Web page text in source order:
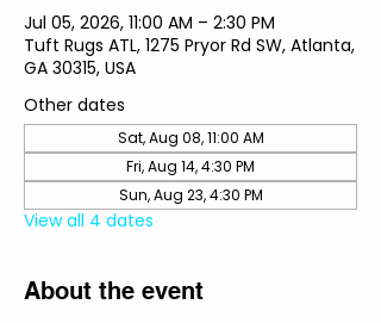
Jul 05, 2026, 11:00 AM – 2:30 PM
Tuft Rugs ATL, 1275 Pryor Rd SW, Atlanta,
GA 30315, USA
Other dates
Sat, Aug 08, 11:00 AM
Fri, Aug 14, 4:30 PM
Sun, Aug 23, 4:30 PM
View all 4 dates
About the event